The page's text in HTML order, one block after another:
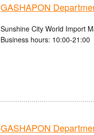
GASHAPON
Sunshine City World Import
Business hours: 10:00-21:00
GASHAPON